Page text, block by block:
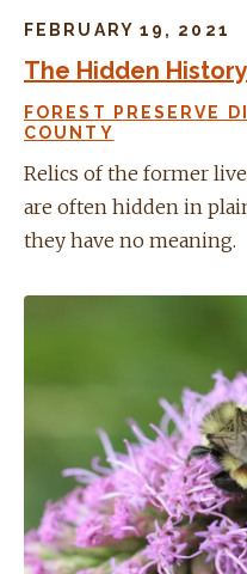
FEBRUARY 19, 2021
The Hidden
FOREST PRESERVE
COUNTY
Relics of the former
are often hidden in
they have no meaning.